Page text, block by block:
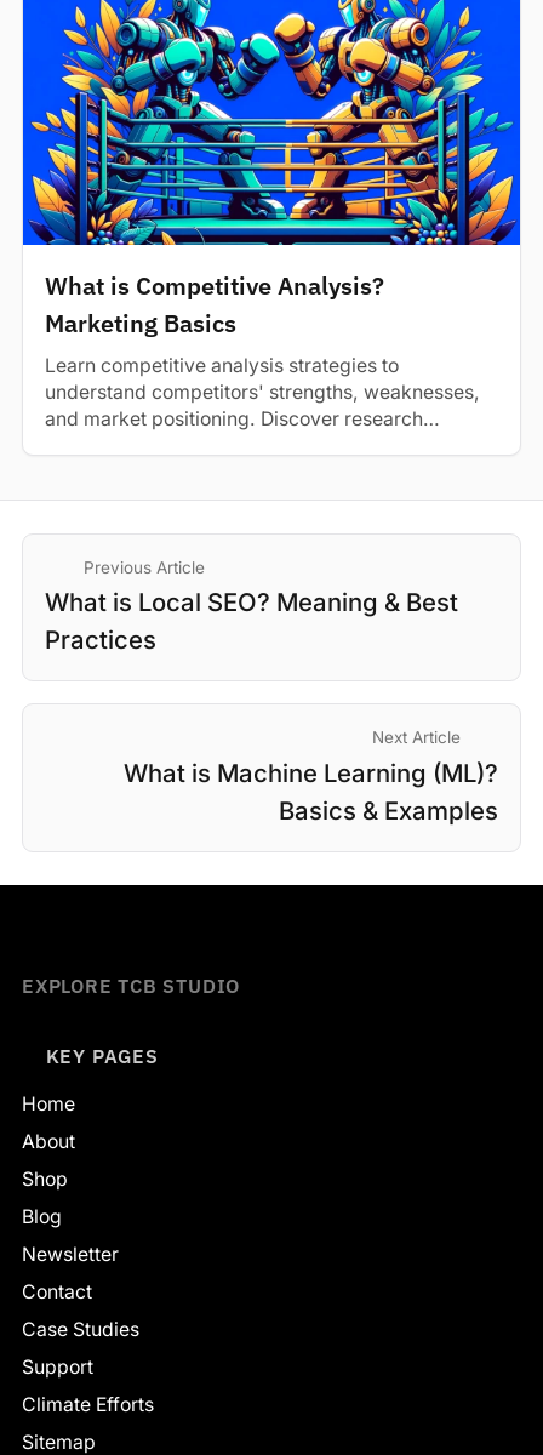
What is Competitive Analysis?
Marketing Basics
Learn competitive analysis strategies to
understand competitors' strengths, weaknesses,
and market positioning. Discover research
Previous Article
What is Local SEO? Meaning & Best
Practices
Next Article
What is Machine Learning (ML)?
Basics & Examples
EXPLORE TCB STUDIO
KEY PAGES
Home
About
Shop
Blog
Newsletter
Contact
Case Studies
Support
Climate Efforts
Sitemap